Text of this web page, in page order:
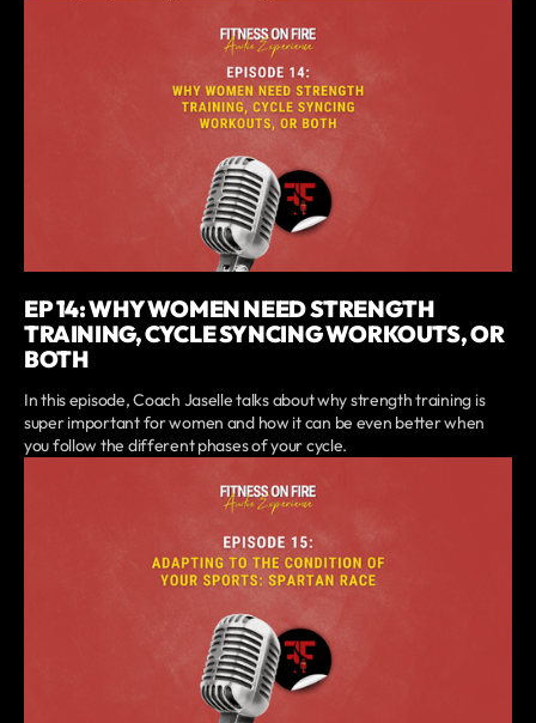
EP 14: WHY WOMEN NEED STRENGTH
TRAINING, CYCLE SYNCING WORKOUTS, OR
BOTH
In this episode, Coach Jaselle talks about why strength training is
super important for women and how it can be even better when
you follow the different phases of your cycle.